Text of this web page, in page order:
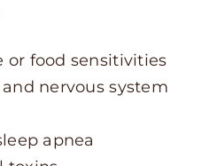
or food sensitivities
nervous system
apnea